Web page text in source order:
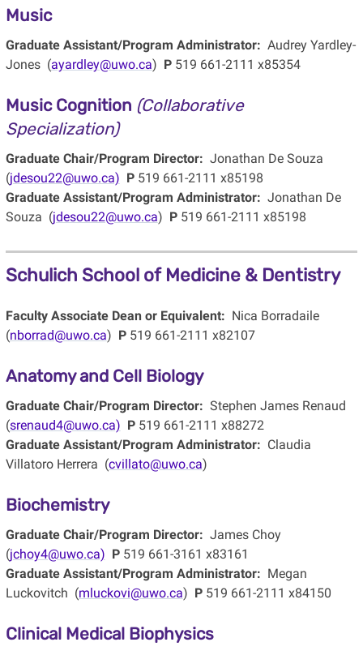
Music
Graduate Assistant/Program Administrator: Audrey Yardley-
Jones (ayardley@uwo.ca) P519 661-2111 x85354
Music Cognition (Collaborative
Specialization)
Graduate Chair/Program Director: Jonathan De Souza
(jdesou22@uwo.ca) P519 661-2111 x85198
Graduate Assistant/Program Administrator: Jonathan De
Souza (jdesou22@uwo.ca) P519 661-2111 x85198
Schulich School of Medicine & Dentistry
Faculty Associate Dean or Equivalent: Nica Borradaile
(nborrad@uwo.ca) P519 661-2111 x82107
Anatomy and Cell Biology
Graduate Chair/Program Director: Stephen James Renaud
(srenaud4@uwo.ca) P519 661-2111 x88272
Graduate Assistant/Program Administrator: Claudia
Villatoro Herrera (cvillato@uwo.ca)
Biochemistry
Graduate Chair/Program Director: James Choy
(jchoy4@uwo.ca) P519 661-3161 x83161
Graduate Assistant/Program Administrator: Megan
Luckovitch (mluckovi@uwo.ca) P519 661-2111 x84150
Clinical Medical Biophysics